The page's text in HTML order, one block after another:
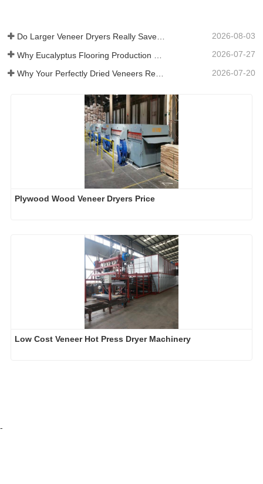
Do Larger Veneer Dryers Really Save Money?​ 2026-08-03
2026-07-27
2026-07-20
Plywood Wood Veneer Dryers Price
Low Cost Veneer Hot Press Dryer Machinery
-